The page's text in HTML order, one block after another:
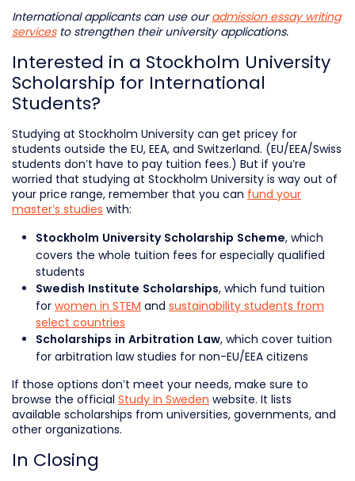
International applicants can use ouradmission essay writing
servicesto strengthen their university applications.
Interested in a Stockholm University
Scholarship for International
Students?
Studying at Stockholm University can get pricey for
students outside the EU, EEA, and Switzerland. (EU/EEA/Swiss
students don’t have to pay tuition fees.) But if you’re
worried that studying at Stockholm University is way out of
your price range, remember that you can fund your
master’s studies with:
Stockholm University Scholarship Scheme, which
covers the whole tuition fees for especially qualified
students
Swedish Institute Scholarships, which fund tuition
for women in STEM and sustainability students from
select countries
Scholarships in Arbitration Law, which cover tuition
for arbitration law studies for non-EU/EEA citizens
If those options don’t meet your needs, make sure to
browse the official Study in Sweden website. It lists
available scholarships from universities, governments, and
other organizations.
In Closing